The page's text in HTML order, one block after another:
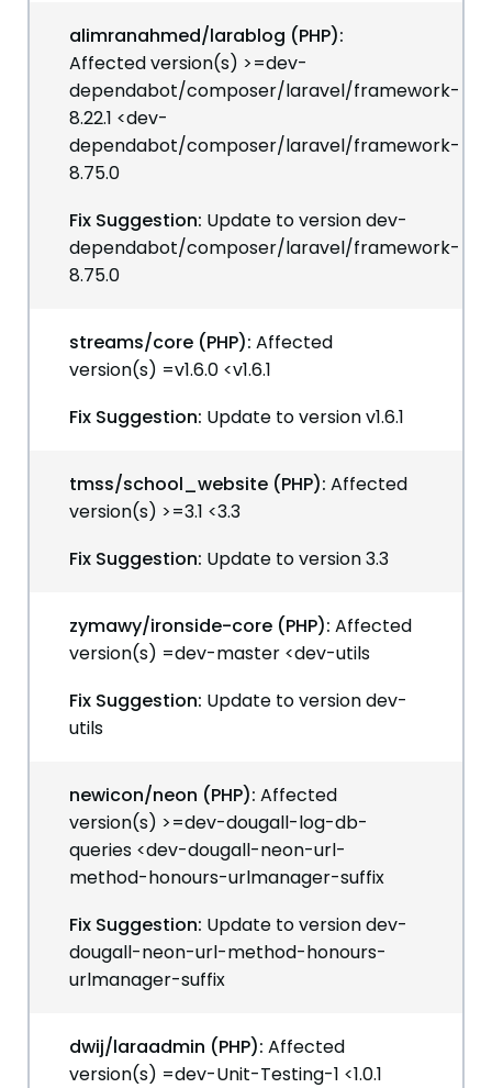
alimranahmed/larablog (PHP):
Affected version(s) >=dev-
dependabot/composer/laravel/framework-
8.22.1 <dev-
dependabot/composer/laravel/framework-
8.75.0
Fix Suggestion: Update to version dev-
dependabot/composer/laravel/framework-
8.75.0
streams/core (PHP): Affected
version(s) =v1.6.0 <v1.6.1
Fix Suggestion: Update to version v1.6.1
tmss/school_website (PHP): Affected
version(s) >=3.1 <3.3
Fix Suggestion: Update to version 3.3
zymawy/ironside-core (PHP): Affected
version(s) =dev-master <dev-utils
Fix Suggestion: Update to version dev-
utils
newicon/neon (PHP): Affected
version(s) >=dev-dougall-log-db-
queries <dev-dougall-neon-url-
method-honours-urlmanager-suffix
Fix Suggestion: Update to version dev-
dougall-neon-url-method-honours-
urlmanager-suffix
dwij/laraadmin (PHP): Affected
version(s) =dev-Unit-Testing-1 <1.0.1